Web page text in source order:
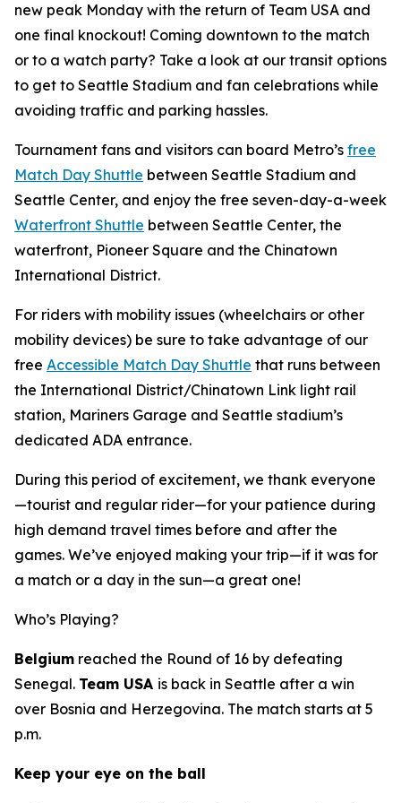
new peak Monday with the return of Team USA and
one final knockout! Coming downtown to the match
or to a watch party? Take a look at our transit options
to get to Seattle Stadium and fan celebrations while
avoiding traffic and parking hassles.
Tournament fans and visitors can board Metro’s free
Match Day Shuttle between Seattle Stadium and
Seattle Center, and enjoy the free seven-day-a-week
Waterfront Shuttle between Seattle Center, the
waterfront, Pioneer Square and the Chinatown
International District.
For riders with mobility issues (wheelchairs or other
mobility devices) be sure to take advantage of our
free Accessible Match Day Shuttle that runs between
the International District/Chinatown Link light rail
station, Mariners Garage and Seattle stadium’s
dedicated ADA entrance.
During this period of excitement, we thank everyone
—tourist and regular rider—for your patience during
high demand travel times before and after the
games. We’ve enjoyed making your trip—if it was for
a match or a day in the sun—a great one!
Who’s Playing?
Belgium reached the Round of 16 by defeating
Senegal. Team USA is back in Seattle after a win
over Bosnia and Herzegovina. The match starts at 5
p.m.
Keep your eye on the ball